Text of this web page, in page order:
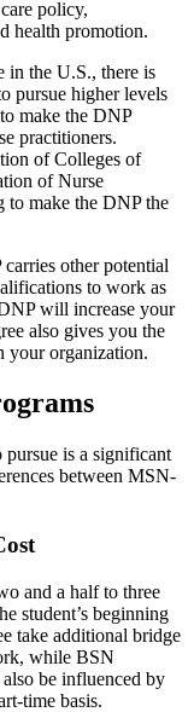
policy,
health promotion.
in the U.S., there is
pursue higher levels
make the DNP
practitioners.
of Colleges of
of Nurse
to make the DNP the
other potential
to work as
will increase your
also gives you the
your organization.
is a significant
between MSN-
and a half to three
student’s beginning
take additional bridge
while BSN
also be influenced by
time basis.